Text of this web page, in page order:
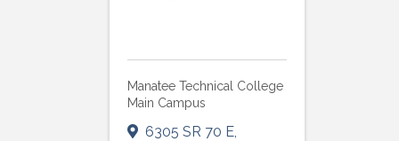
Manatee Technical College
Main Campus
6305 SR 70 E,